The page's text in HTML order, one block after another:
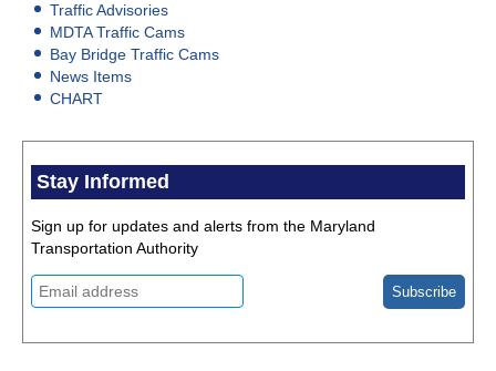
Traffic Advisories
MDTA Traffic Cams
Bay Bridge Traffic Cams
News Items
CHART
Stay Informed
Sign up for updates and alerts from the Maryland
Transportation Authority